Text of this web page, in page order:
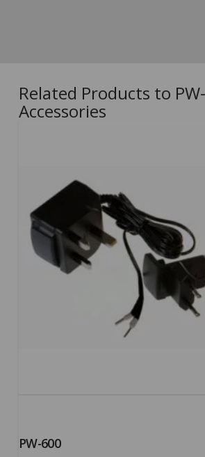
Related Products to
Accessories
PW-600